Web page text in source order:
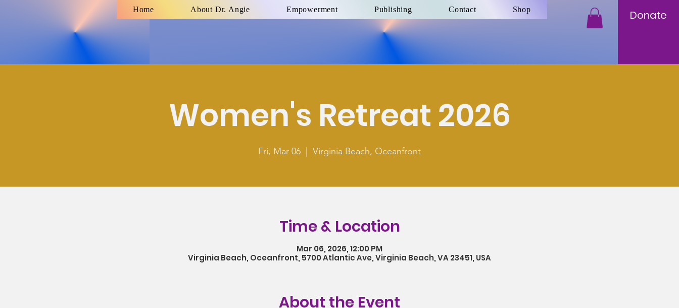
Home About Dr. Angie Empowerment Publishing Contact Shop Donate
Women's Retreat 2026
Fri, Mar 06 Virginia Beach, Oceanfront
Time & Location
Mar 06, 2026, 12:00 PM
Virginia Beach, Oceanfront, 5700 Atlantic Ave, Virginia Beach, VA 23451, USA
About the Event